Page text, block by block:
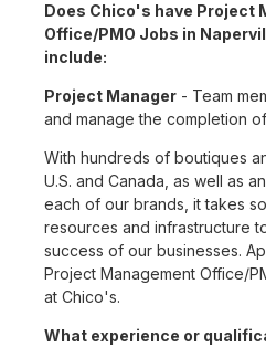
Does Chico's have Project
Office/PMO Jobs in
include:
Project Manager - Team
and manage the completion
With hundreds of boutiques
U.S. and Canada, as well as
each of our brands, it takes
resources and infrastructure
success of our businesses.
Project Management Office/
at Chico's.
What experience or